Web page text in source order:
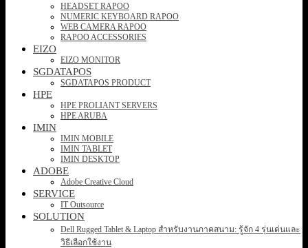
HEADSET RAPOO
NUMERIC KEYBOARD RAPOO
WEB CAMERA RAPOO
RAPOO ACCESSORIES
EIZO
EIZO MONITOR
SGDATAPOS
SGDATAPOS PRODUCT
HPE
HPE PROLIANT SERVERS
HPE ARUBA
IMIN
IMIN MOBILE
IMIN TABLET
IMIN DESKTOP
ADOBE
Adobe Creative Cloud
SERVICE
IT Outsource
SOLUTION
Dell Rugged Tablet & Laptop สำหรับงานภาคสนาม: รู้จัก 4 รุ่นเด่นและ
วิธีเลือกใช้งาน